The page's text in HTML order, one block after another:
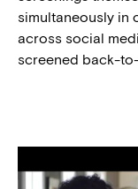
simultaneously in
across social
screened back-